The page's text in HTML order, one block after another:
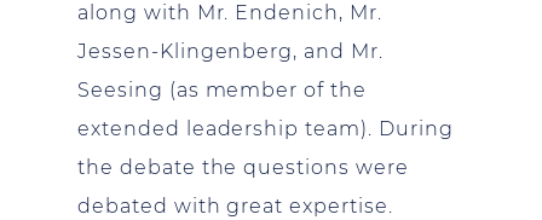
along with Mr. Endenich, Mr.
Jessen-Klingenberg, and Mr.
Seesing (as member of the
extended leadership team). During
the debate the questions were
debated with great expertise.